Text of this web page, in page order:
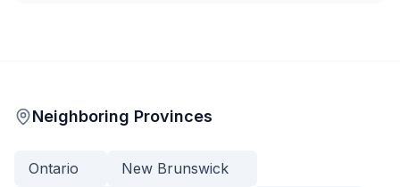
Neighboring Provinces
Ontario
New Brunswick